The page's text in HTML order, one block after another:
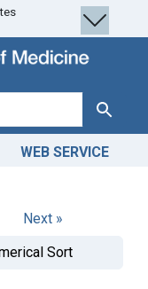
Search
WEB SERVICE
Next »
Sort